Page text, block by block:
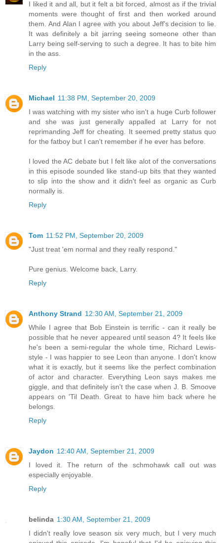
I liked it and all, but it felt a bit forced, almost as if the trivial
moments were thought of first and then worked around
them. And Alan I agree with you about Jeff's decision to lie.
It was definitely a bit jarring seeing someone other than
Larry being self-serving to such a degree. It has to bite him
in the ass.
Reply
Michael 11:38 PM, September 20, 2009
I was watching with my sister who isn't a huge Curb follower
and she was just generally appalled at Larry for not
reprimanding Jeff for cheating. It seemed pretty status quo
for the fatboy but I can't remember if he ever has before.
I loved the AC debate but I felt like alot of the conversations
in this episode sounded like stand-up bits that they wanted
to slip into the show and it didn't feel as organic as Curb
normally is.
Reply
Tom 11:52 PM, September 20, 2009
"Just treat 'em normal and they really respond."
Pure genius. Welcome back, Larry.
Reply
Anthony Strand 12:30 AM, September 21, 2009
While I agree that Bob Einstein is terrific - can it really be
possible that he never appeared until season 4? It feels like
he's been a semi-regular the whole time, Richard Lewis-
style - I was happier to see Leon than anyone. I don't know
what it is exactly, but it seems like the perfect combination
of actor and character. Everything Leon says makes me
giggle, and that definitely isn't the case when J. B. Smoove
appears on 'Til Death. Great to have him back where he
belongs.
Reply
Jaydon 12:40 AM, September 21, 2009
I loved it. The return of the schmohawk call out was
especially enjoyable.
Reply
belinda 1:30 AM, September 21, 2009
I didn't really love season six very much, but I very much